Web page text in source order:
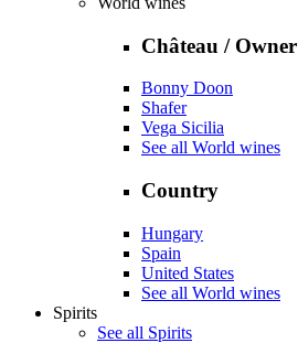
Château / Owner
Bonny Doon
Shafer
Vega Sicilia
See all World wines
Country
Hungary
Spain
United States
See all World wines
Spirits
See all Spirits